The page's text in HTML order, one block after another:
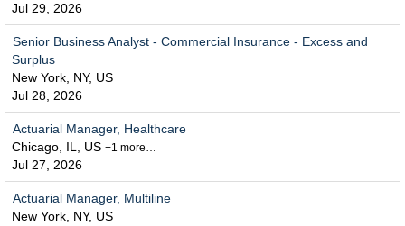
Jul 29, 2026
Senior Business Analyst - Commercial Insurance - Excess and
Surplus
New York, NY, US
Jul 28, 2026
Actuarial Manager, Healthcare
Chicago, IL, US +1 more…
Jul 27, 2026
Actuarial Manager, Multiline
New York, NY, US